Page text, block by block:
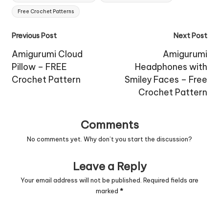
Free Crochet Patterns
Post
navigation
Previous Post
Amigurumi Cloud
Pillow – FREE
Crochet Pattern
Next Post
Amigurumi
Headphones with
Smiley Faces – Free
Crochet Pattern
Comments
No comments yet. Why don’t you start the discussion?
Leave a Reply
Your email address will not be published. Required fields are
marked *